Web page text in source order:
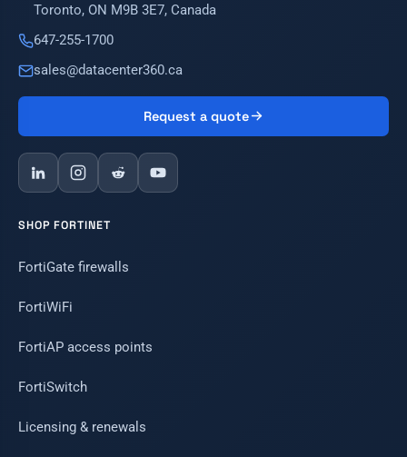
Toronto, ON M9B 3E7, Canada
647-255-1700
sales@datacenter360.ca
Request a quote
SHOP FORTINET
FortiGate firewalls
FortiWiFi
FortiAP access points
FortiSwitch
Licensing & renewals